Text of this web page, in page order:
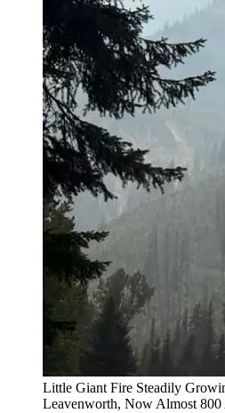
Little Giant Fire Steadily
Leavenworth, Now Almost 800